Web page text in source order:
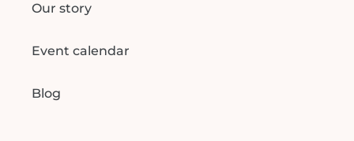
Our story
Event calendar
Blog